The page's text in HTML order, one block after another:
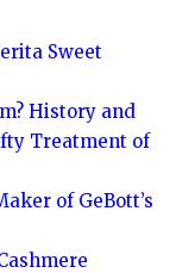
Sweet
History and
Treatment of
of GeBott’s